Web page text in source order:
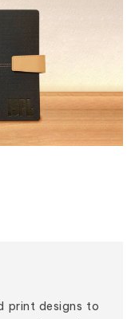
print designs to